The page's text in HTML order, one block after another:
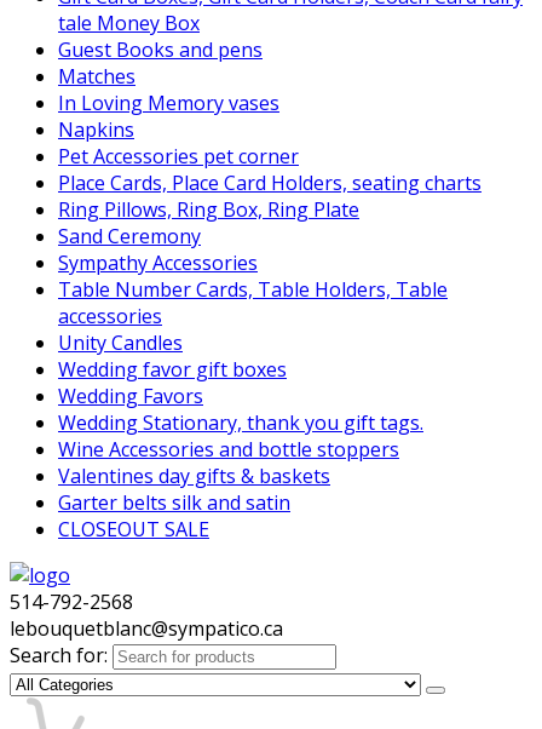
tale Money Box
Guest Books and pens
Matches
In Loving Memory vases
Napkins
Pet Accessories pet corner
Place Cards, Place Card Holders, seating charts
Ring Pillows, Ring Box, Ring Plate
Sand Ceremony
Sympathy Accessories
Table Number Cards, Table Holders, Table
accessories
Unity Candles
Wedding favor gift boxes
Wedding Favors
Wedding Stationary, thank you gift tags.
Wine Accessories and bottle stoppers
Valentines day gifts & baskets
Garter belts silk and satin
CLOSEOUT SALE
514-792-2568
lebouquetblanc@sympatico.ca
Search for: